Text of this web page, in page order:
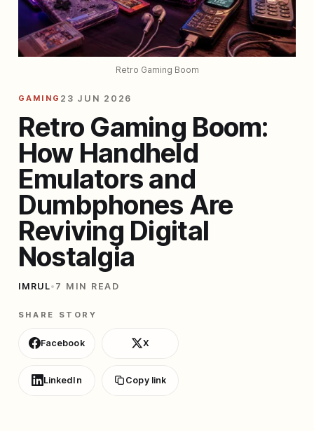
Retro Gaming Boom
GAMING 23 JUN 2026
Retro Gaming Boom:
How Handheld
Emulators and
Dumbphones Are
Reviving Digital
Nostalgia
IMRUL• 7 MIN READ
SHARE STORY
Facebook X
LinkedIn Copy link